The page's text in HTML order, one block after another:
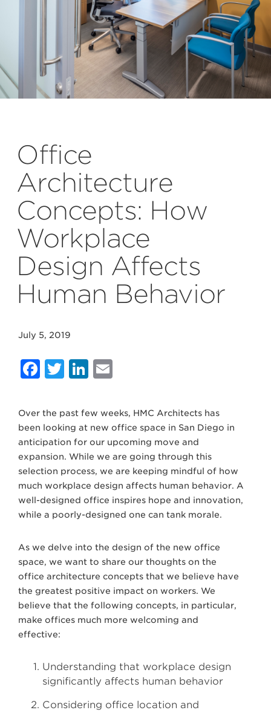
Office
Architecture
Concepts: How
Workplace
Design Affects
Human Behavior
July 5, 2019
Facebook
Twitter
LinkedIn
Over the past few weeks, HMC Architects has
been looking at new office space in San Diego in
anticipation for our upcoming move and
expansion. While we are going through this
selection process, we are keeping mindful of how
much workplace design affects human behavior. A
well-designed office inspires hope and innovation,
while a poorly-designed one can tank morale.
As we delve into the design of the new office
space, we want to share our thoughts on the
office architecture concepts that we believe have
the greatest positive impact on workers. We
believe that the following concepts, in particular,
make offices much more welcoming and
effective:
Understanding that workplace design
significantly affects human behavior
Considering office location and